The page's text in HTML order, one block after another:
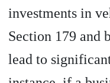
investments in
Section 179 and
lead to